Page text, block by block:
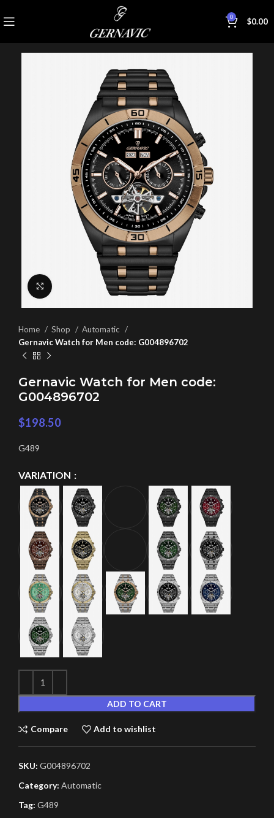
0 $0.00
Click to enlarge
Home Shop
Automatic
Gernavic Watch for Men code: G004896702
Gernavic Watch for Men code:
G004896702
$198.50
G489
VARIATION
ADD TO CART
Compare Add to wishlist
SKU: G004896702
Category: Automatic
Tag: G489